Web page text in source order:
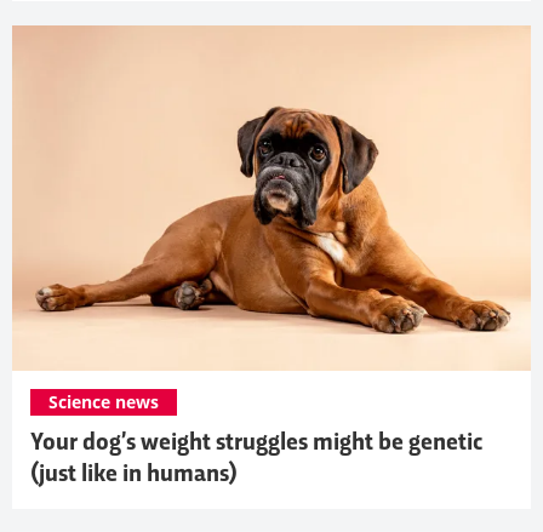
Your dog’s weight struggles might be genetic
(just like in humans)
Science news